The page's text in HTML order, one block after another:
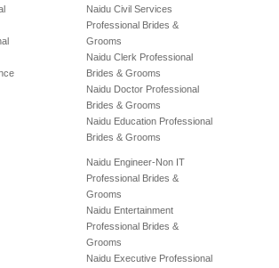
Naidu Civil Services
Professional Brides &
Grooms
Naidu Clerk Professional
Brides & Grooms
Naidu Doctor Professional
Brides & Grooms
Naidu Education Professional
Brides & Grooms
Naidu Engineer-Non IT
Professional Brides &
Grooms
Naidu Entertainment
Professional Brides &
Grooms
Naidu Executive Professional